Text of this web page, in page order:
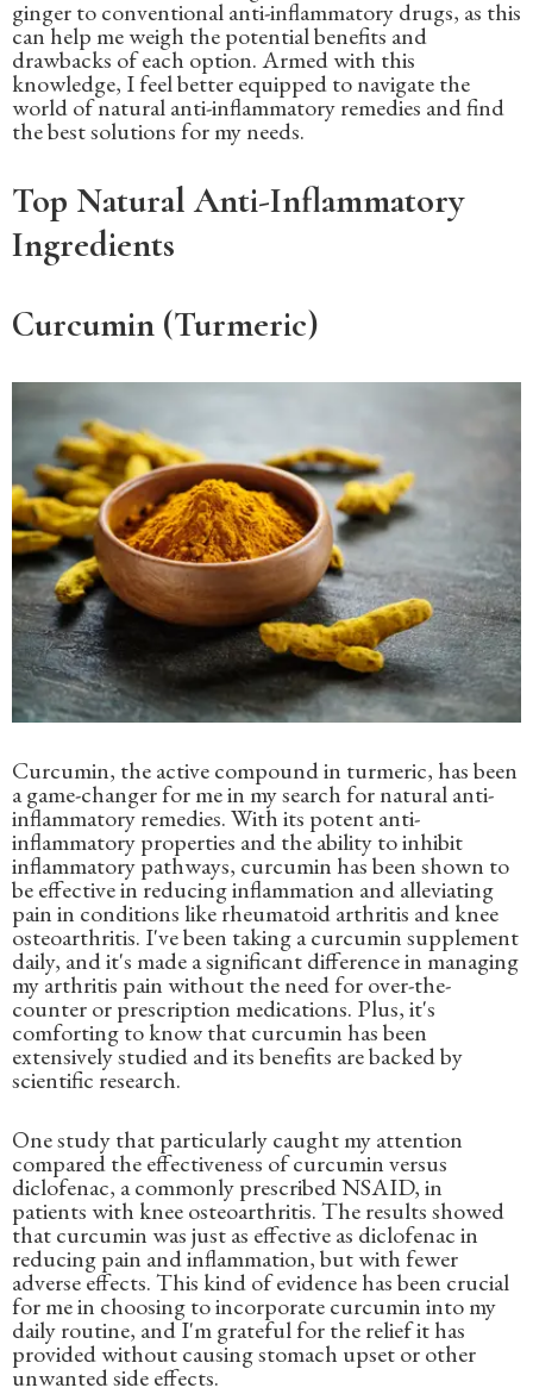
ginger to conventional anti-inflammatory drugs, as this
can help me weigh the potential benefits and
drawbacks of each option. Armed with this
knowledge, I feel better equipped to navigate the
world of natural anti-inflammatory remedies and find
the best solutions for my needs.
Top Natural Anti-Inflammatory
Ingredients
Curcumin (Turmeric)
Curcumin, the active compound in turmeric, has been
a game-changer for me in my search for natural anti-
inflammatory remedies. With its potent anti-
inflammatory properties and the ability to inhibit
inflammatory pathways, curcumin has been shown to
be effective in reducing inflammation and alleviating
pain in conditions like rheumatoid arthritis and knee
osteoarthritis. I've been taking a curcumin supplement
daily, and it's made a significant difference in managing
my arthritis pain without the need for over-the-
counter or prescription medications. Plus, it's
comforting to know that curcumin has been
extensively studied and its benefits are backed by
scientific research.
One study that particularly caught my attention
compared the effectiveness of curcumin versus
diclofenac, a commonly prescribed NSAID, in
patients with knee osteoarthritis. The results showed
that curcumin was just as effective as diclofenac in
reducing pain and inflammation, but with fewer
adverse effects. This kind of evidence has been crucial
for me in choosing to incorporate curcumin into my
daily routine, and I'm grateful for the relief it has
provided without causing stomach upset or other
unwanted side effects.